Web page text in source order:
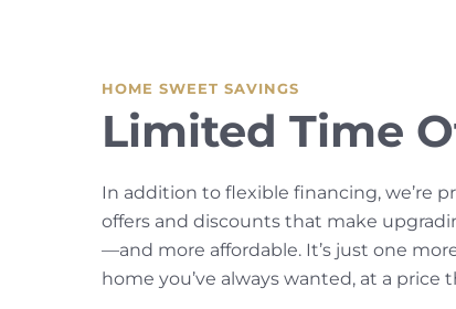
HOME SWEET SAVINGS
Limited Time
In addition to flexible financing, we’re
offers and discounts that make
—and more affordable. It’s just one
home you’ve always wanted, at a price